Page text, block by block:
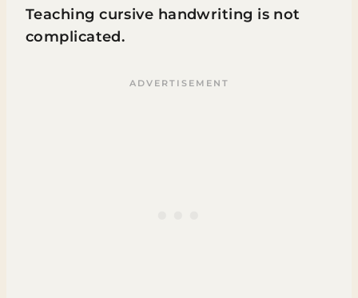
Teaching cursive handwriting is not
complicated.